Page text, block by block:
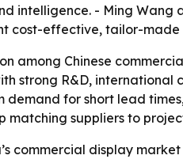
intelligence. - Ming
cost-effective, tailor-made
among Chinese
strong R&D,
demand for short lead
matching suppliers to
commercial display